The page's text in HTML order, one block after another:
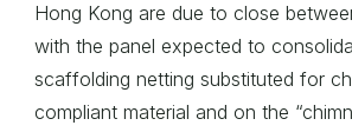
Hong Kong are due to close
with the panel expected to
scaffolding netting substituted for
compliant material and on the